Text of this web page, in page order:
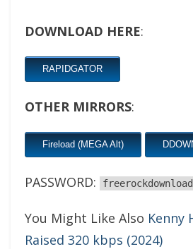
DOWNLOAD HERE:
RAPIDGATOR
OTHER MIRRORS:
Fireload (MEGA Alt)
PASSWORD:
You Might Like Also Kenny
Raised 320 kbps (2024)